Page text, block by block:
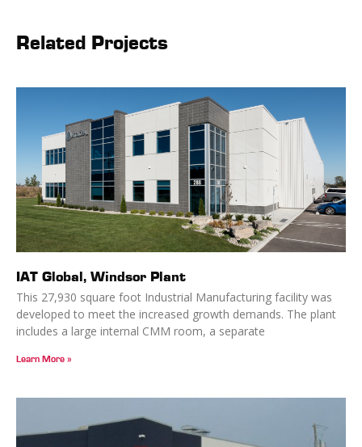
Related Projects
IAT Global, Windsor Plant
This 27,930 square foot Industrial Manufacturing facility was
developed to meet the increased growth demands. The plant
includes a large internal CMM room, a separate
Learn More »